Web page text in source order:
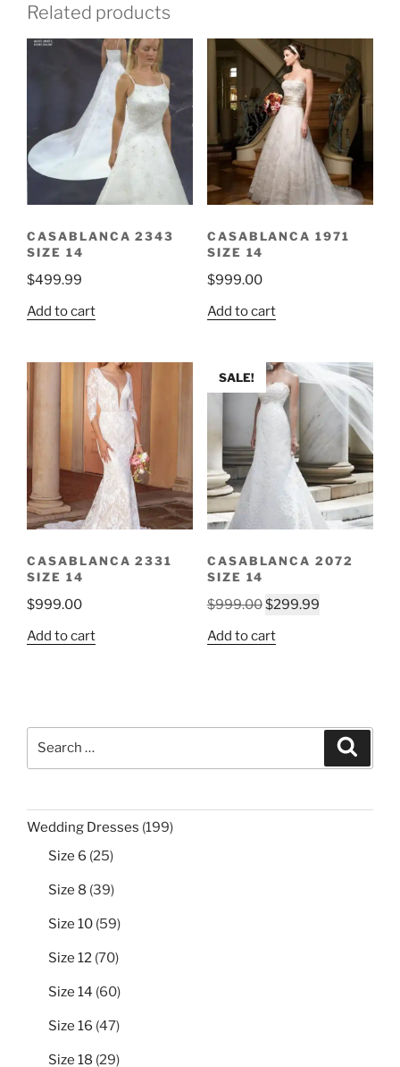
Related products
CASABLANCA 2343
SIZE 14
$499.99
Add to cart
CASABLANCA 1971
SIZE 14
$999.00
Add to cart
CASABLANCA 2331
SIZE 14
$999.00
Add to cart
SALE!
CASABLANCA 2072
SIZE 14
$999.00Original
was:
$299.99Current
Add to cart
Wedding Dresses 199199
Size 6 2525
Size 8 3939
Size 10 5959
Size 12 7070
Size 14 6060
Size 16 4747
Size 18 2929